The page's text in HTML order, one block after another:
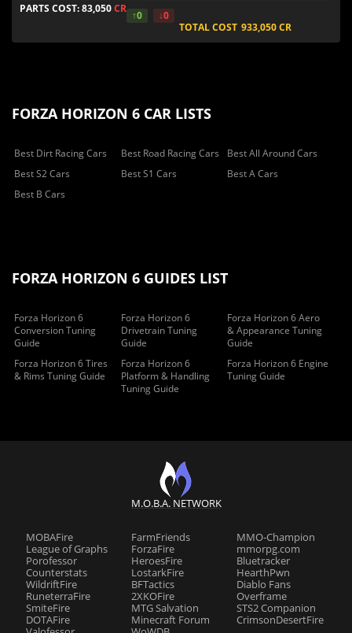
PARTS COST: 83,050CR
↑0
↓0
TOTAL COST 933,050CR
FORZA HORIZON 6 CAR LISTS
Best Dirt Racing Cars Best Road Racing Cars
Best All Around Cars
Best S2 Cars
Best S1 Cars
Best A Cars
Best B Cars
FORZA HORIZON 6 GUIDES LIST
Forza Horizon 6
Conversion Tuning
Guide
Forza Horizon 6
Drivetrain Tuning
Guide
Forza Horizon 6 Aero
& Appearance Tuning
Guide
Forza Horizon 6 Tires
& Rims Tuning Guide
Forza Horizon 6
Platform & Handling
Tuning Guide
Forza Horizon 6 Engine
Tuning Guide
M.O.B.A. NETWORK
MOBAFire
League of Graphs
Porofessor
Counterstats
WildriftFire
RuneterraFire
SmiteFire
DOTAFire
FarmFriends
ForzaFire
HeroesFire
LostarkFire
BFTactics
2XKOFire
MTG Salvation
Minecraft Forum
MMO-Champion
mmorpg.com
Bluetracker
HearthPwn
Diablo Fans
Overframe
STS2 Companion
CrimsonDesertFire